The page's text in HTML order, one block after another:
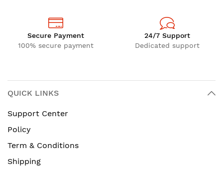
Secure Payment
100% secure payment
24/7 Support
Dedicated support
QUICK LINKS
Support Center
Policy
Term & Conditions
Shipping